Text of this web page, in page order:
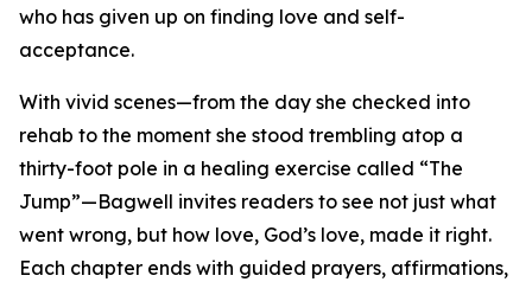
who has given up on finding love and self-
acceptance.
With vivid scenes—from the day she checked into
rehab to the moment she stood trembling atop a
thirty-foot pole in a healing exercise called “The
Jump”—Bagwell invites readers to see not just what
went wrong, but how love, God’s love, made it right.
Each chapter ends with guided prayers, affirmations,